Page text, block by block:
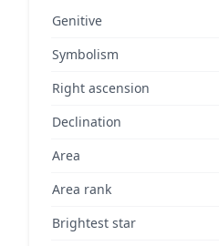
Genitive
Symbolism
Right ascension
Declination
Area
Area rank
Brightest star